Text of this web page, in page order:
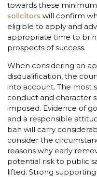
towards these
solicitors will confirm
eligible to apply and
appropriate time to
prospects of success.
When considering an
disqualification, the
into account. The most
conduct and character
imposed. Evidence of
and a responsible
ban will carry
consider the
reasons why early
potential risk to public
lifted. Strong